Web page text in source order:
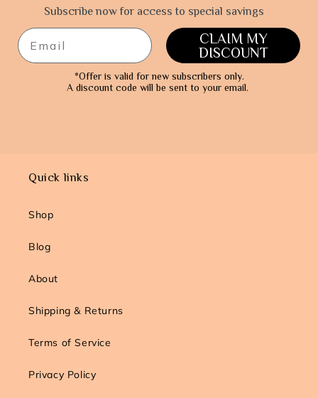
Subscribe now for access to special savings
CLAIM MY
DISCOUNT
*Offer is valid for new subscribers only.
A discount code will be sent to your email.
Quick links
Shop
Blog
About
Shipping & Returns
Terms of Service
Privacy Policy